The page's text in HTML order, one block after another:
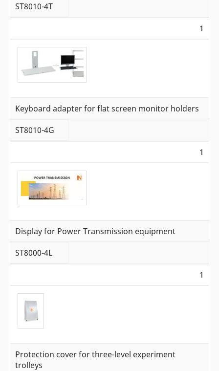
ST8010-4T
1
Keyboard adapter for flat screen monitor holders
ST8010-4G
1
Display for Power Transmission equipment
ST8000-4L
1
Protection cover for three-level experiment
trolleys